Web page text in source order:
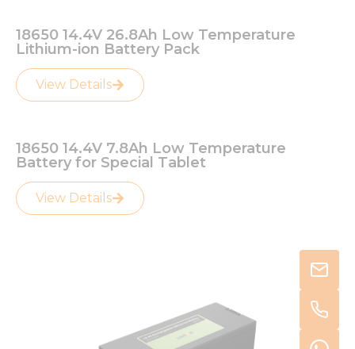
18650 14.4V 26.8Ah Low Temperature
Lithium-ion Battery Pack
View Details
18650 14.4V 7.8Ah Low Temperature
Battery for Special Tablet
View Details